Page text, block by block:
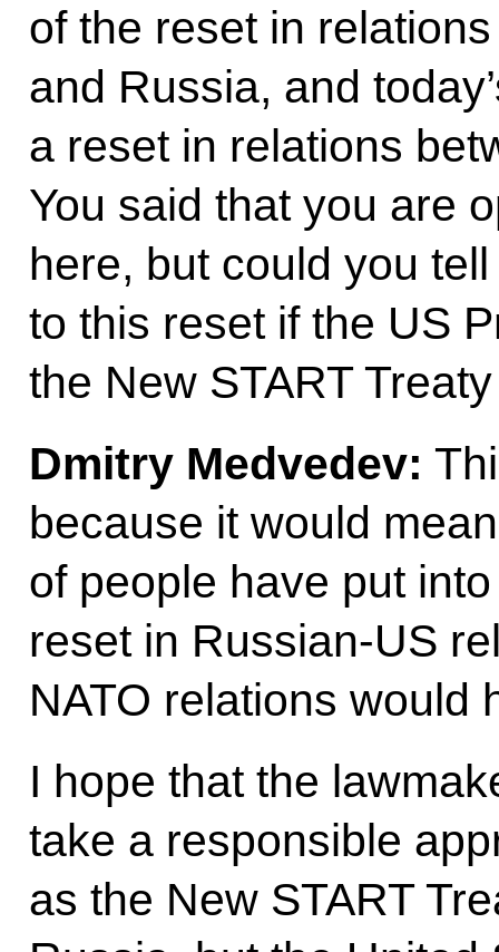
of the reset in
and Russia, and
a reset in relations
You said that you are
here, but could you
to this reset if the US
the New START
Dmitry Medvedev:
because it would
of people have put
reset in Russian-US
NATO relations would
I hope that the
take a responsible
as the New START